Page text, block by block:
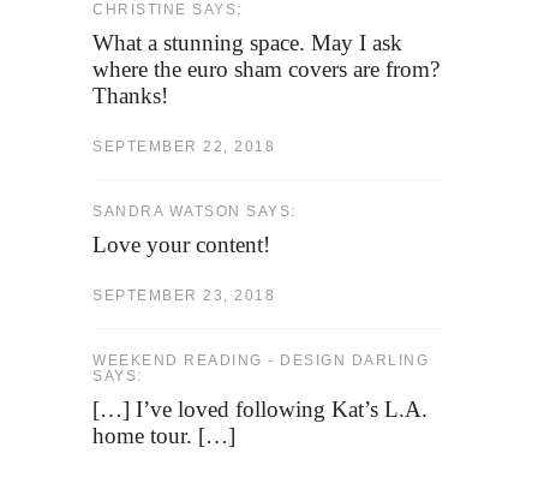
CHRISTINE SAYS:
What a stunning space. May I ask
where the euro sham covers are from?
Thanks!
SEPTEMBER 22, 2018
SANDRA WATSON SAYS:
Love your content!
SEPTEMBER 23, 2018
WEEKEND READING - DESIGN DARLING
SAYS:
[…] I’ve loved following Kat’s L.A.
home tour. […]